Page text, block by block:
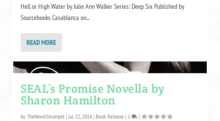
Hell or High Water by Julie Ann Walker Series: Deep Six Published by
Sourcebooks Casablanca on...
READ MORE
SEAL’s Promise Novella by
Sharon Hamilton
byTheNovelStrumpet |Jul 22, 2014 |Book Release | 1 |